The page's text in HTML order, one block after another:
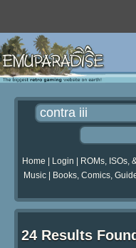
Home Login ROMs, ISOs,
Music| Books, Comics,
24 Results